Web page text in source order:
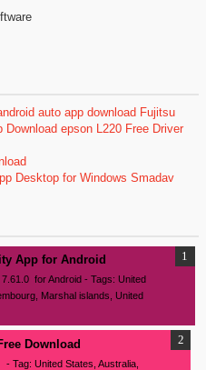
auto app download Fujitsu
Download epson L220 Free Driver
Desktop for Windows Smadav
App for Android
for Android - Tags: United
Marshal islands, United
Download
Tag: United States, Australia,